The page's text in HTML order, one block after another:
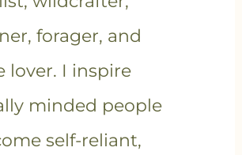
forager, and
lover. I inspire
minded people
self-reliant,